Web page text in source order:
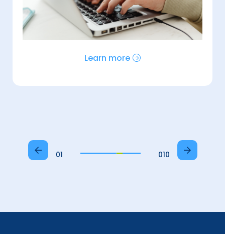
Learn more
01 010